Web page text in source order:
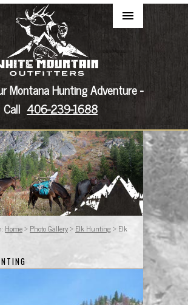
Montana Hunting Adventure -
Call 406-239-1688
Home> Photo Gallery> Elk Hunting> Elk